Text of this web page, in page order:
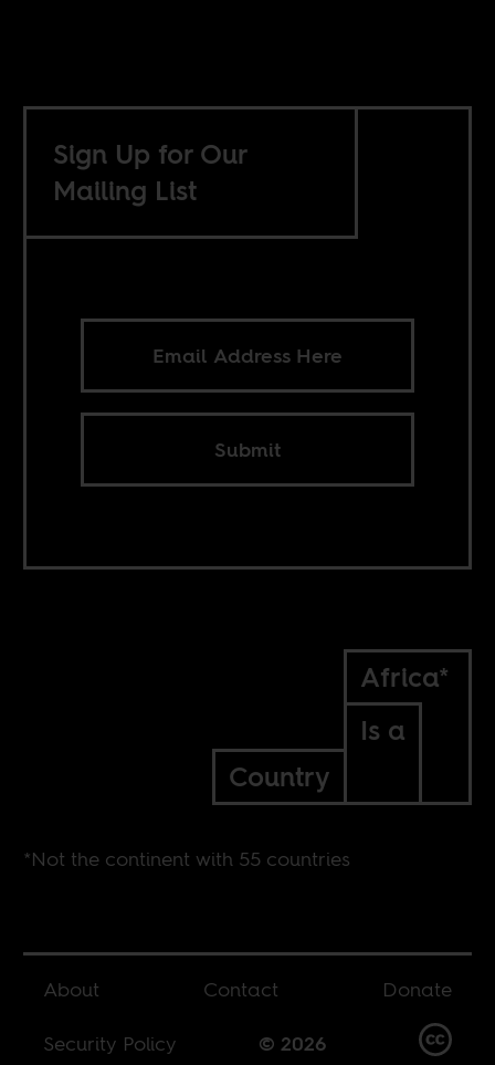
Sign Up for Our
Mailing List
Submit
Africa*
Is a
Country
*Not the continent with 55 countries
About Contact
Donate
Security Policy
© 2026